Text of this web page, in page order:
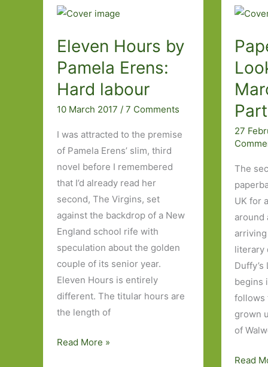
Eleven Hours by
Pamela Erens:
Hard labour
10 March 2017 / 7 Comments
I was attracted to the premise
of Pamela Erens’ slim, third
novel before I remembered
that I’d already read her
second, The Virgins, set
against the backdrop of a New
England school rife with
speculation about the golden
couple of its senior year.
Eleven Hours is entirely
different. The titular hours are
the length of
Eleven
Read More »
27
The
UK for
around
literary
begins
follows
grown
of
Read